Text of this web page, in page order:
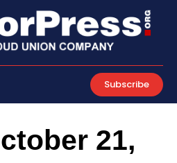
Subscribe
21,